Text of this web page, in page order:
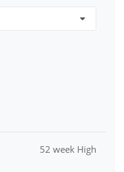
52 week High